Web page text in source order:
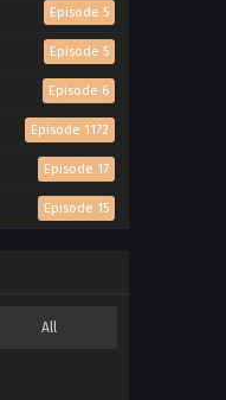
Episode 5
Episode 5
Episode 6
Episode 1172
Episode 17
Episode 15
All